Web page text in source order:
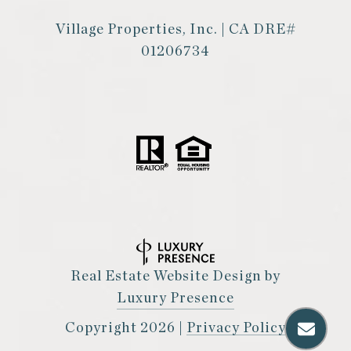
Village Properties, Inc. | CA DRE#
01206734
Real Estate Website Design by
Luxury Presence
Copyright 2026 Privacy Policy